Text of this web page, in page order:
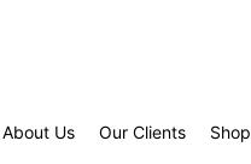
About Us Our Clients Shop